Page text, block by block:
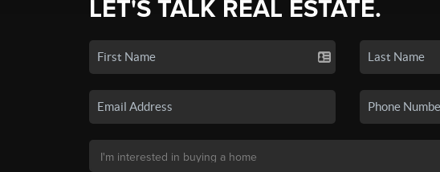
LET'S TALK REAL ESTATE.